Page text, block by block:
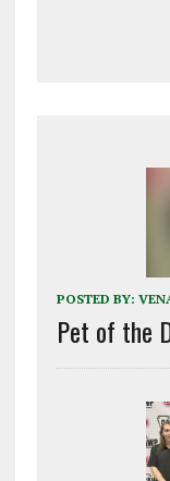
POSTED BY:
Pet of the